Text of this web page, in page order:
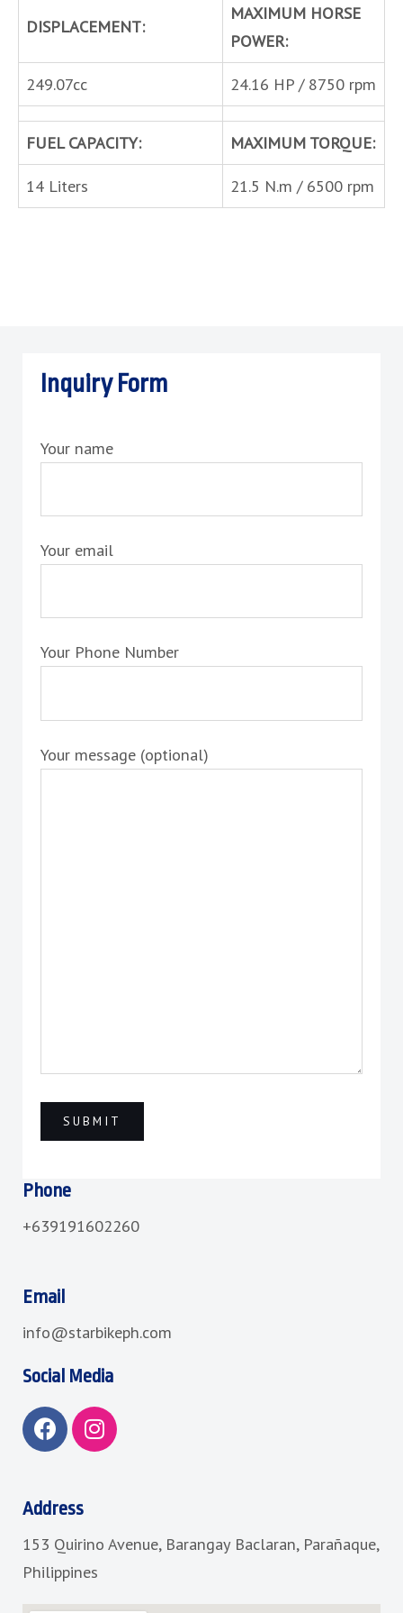
DISPLACEMENT:
MAXIMUM HORSE
POWER:
249.07cc
24.16 HP / 8750 rpm
FUEL CAPACITY:
MAXIMUM TORQUE:
14 Liters
21.5 N.m / 6500 rpm
Inquiry Form
Your name
Your email
Your Phone Number
Your message (optional)
Phone
+639191602260
Email
info@starbikeph.com
Social Media
F
a
c
b
o
k
I
n
s
r
a
Address
153 Quirino Avenue, Barangay Baclaran, Parañaque,
Philippines